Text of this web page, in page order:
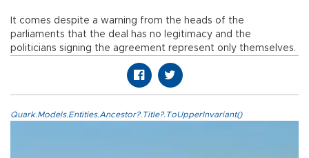
It comes despite a warning from the heads of the
parliaments that the deal has no legitimacy and the
politicians signing the agreement represent only themselves.
Quark.Models.Entities.Ancestor?.Title?.ToUpperInvariant()